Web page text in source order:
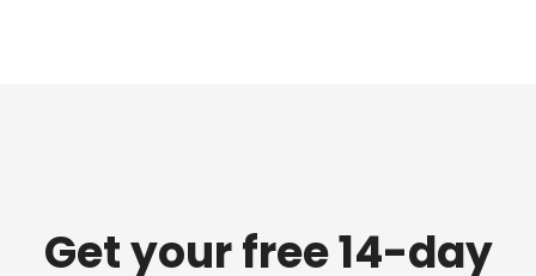
Get your free 14-day